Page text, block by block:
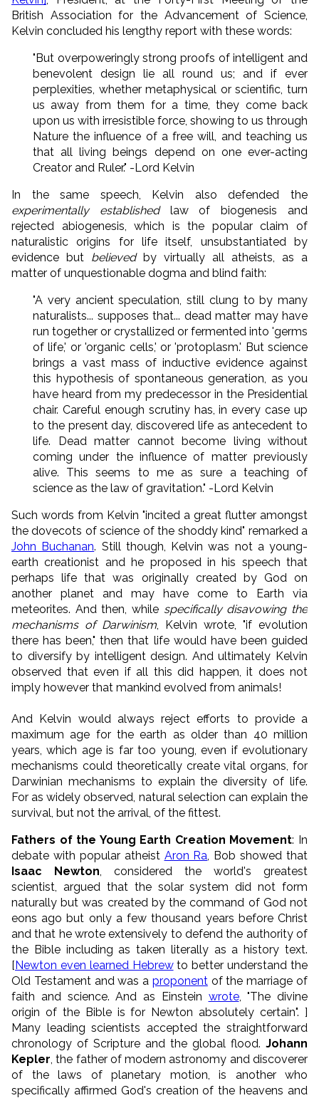
British Association for the Advancement of Science,
Kelvin concluded his lengthy report with these words:
"But overpoweringly strong proofs of intelligent and
benevolent design lie all round us; and if ever
perplexities, whether metaphysical or scientific, turn
us away from them for a time, they come back
upon us with irresistible force, showing to us through
Nature the influence of a free will, and teaching us
that all living beings depend on one ever-acting
Creator and Ruler." -Lord Kelvin
In the same speech, Kelvin also defended the
experimentally establishedlaw of biogenesis and
rejected abiogenesis, which is the popular claim of
naturalistic origins for life itself, unsubstantiated by
evidence but believedby virtually all atheists, as a
matter of unquestionable dogma and blind faith:
"A very ancient speculation, still clung to by many
naturalists... supposes that... dead matter may have
run together or crystallized or fermented into 'germs
of life,' or 'organic cells,' or 'protoplasm.' But science
brings a vast mass of inductive evidence against
this hypothesis of spontaneous generation, as you
have heard from my predecessor in the Presidential
chair. Careful enough scrutiny has, in every case up
to the present day, discovered life as antecedent to
life. Dead matter cannot become living without
coming under the influence of matter previously
alive. This seems to me as sure a teaching of
science as the law of gravitation." -Lord Kelvin
Such words from Kelvin "incited a great flutter amongst
the dovecots of science of the shoddy kind" remarked a
John Buchanan. Still though, Kelvin was not a young-
earth creationist and he proposed in his speech that
perhaps life that was originally created by God on
another planet and may have come to Earth via
meteorites. And then, while specifically disavowing the
mechanisms of Darwinism , Kelvin wrote, "if evolution
there has been," then that life would have been guided
to diversify by intelligent design. And ultimately Kelvin
observed that even if all this did happen, it does not
imply however that mankind evolved from animals!
And Kelvin would always reject efforts to provide a
maximum age for the earth as older than 40 million
years, which age is far too young, even if evolutionary
mechanisms could theoretically create vital organs, for
Darwinian mechanisms to explain the diversity of life.
For as widely observed, natural selection can explain the
survival, but not the arrival, of the fittest.
Fathers of the Young Earth Creation Movement: In
debate with popular atheist Aron Ra , Bob showed that
Isaac Newton , considered the world's greatest
scientist, argued that the solar system did not form
naturally but was created by the command of God not
eons ago but only a few thousand years before Christ
and that he wrote extensively to defend the authority of
the Bible including as taken literally as a history text.
[Newton even learned Hebrewto better understand the
Old Testament and was a proponentof the marriage of
faith and science. And as Einstein wrote, "The divine
origin of the Bible is for Newton absolutely certain". ]
Many leading scientists accepted the straightforward
chronology of Scripture and the global flood. Johann
Kepler , the father of modern astronomy and discoverer
of the laws of planetary motion, is another who
specifically affirmed God's creation of the heavens and